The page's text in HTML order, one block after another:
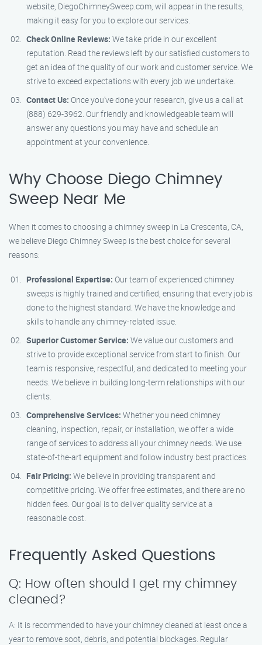
website, DiegoChimneySweep.com, will appear in the results,
making it easy for you to explore our services.
Check Online Reviews: We take pride in our excellent
reputation. Read the reviews left by our satisfied customers to
get an idea of the quality of our work and customer service. We
strive to exceed expectations with every job we undertake.
Contact Us: Once you’ve done your research, give us a call at
(888) 629-3962. Our friendly and knowledgeable team will
answer any questions you may have and schedule an
appointment at your convenience.
Why Choose Diego Chimney
Sweep Near Me
When it comes to choosing a chimney sweep in La Crescenta, CA,
we believe Diego Chimney Sweep is the best choice for several
reasons:
Professional Expertise: Our team of experienced chimney
sweeps is highly trained and certified, ensuring that every job is
done to the highest standard. We have the knowledge and
skills to handle any chimney-related issue.
Superior Customer Service: We value our customers and
strive to provide exceptional service from start to finish. Our
team is responsive, respectful, and dedicated to meeting your
needs. We believe in building long-term relationships with our
clients.
Comprehensive Services: Whether you need chimney
cleaning, inspection, repair, or installation, we offer a wide
range of services to address all your chimney needs. We use
state-of-the-art equipment and follow industry best practices.
Fair Pricing: We believe in providing transparent and
competitive pricing. We offer free estimates, and there are no
hidden fees. Our goal is to deliver quality service at a
reasonable cost.
Frequently Asked Questions
Q: How often should I get my chimney
cleaned?
A: It is recommended to have your chimney cleaned at least once a
year to remove soot, debris, and potential blockages. Regular